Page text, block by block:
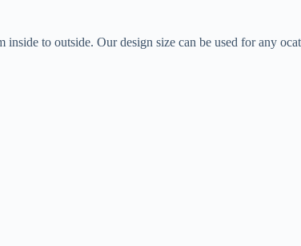
to outside. Our design size can be used for any